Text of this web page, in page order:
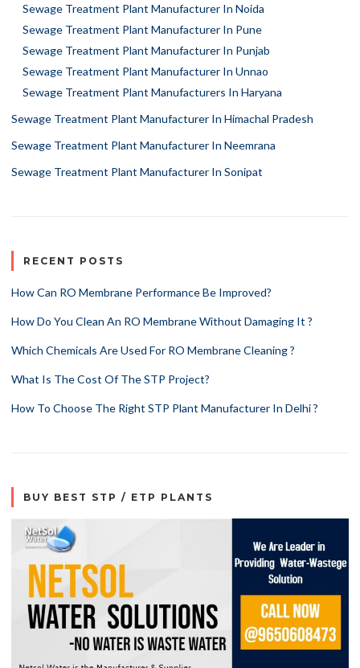
Sewage Treatment Plant Manufacturer In Noida
Sewage Treatment Plant Manufacturer In Pune
Sewage Treatment Plant Manufacturer In Punjab
Sewage Treatment Plant Manufacturer In Unnao
Sewage Treatment Plant Manufacturers In Haryana
Sewage Treatment Plant Manufacturer In Himachal Pradesh
Sewage Treatment Plant Manufacturer In Neemrana
Sewage Treatment Plant Manufacturer In Sonipat
RECENT POSTS
How Can RO Membrane Performance Be Improved?
How Do You Clean An RO Membrane Without Damaging It ?
Which Chemicals Are Used For RO Membrane Cleaning ?
What Is The Cost Of The STP Project?
How To Choose The Right STP Plant Manufacturer In Delhi ?
BUY BEST STP / ETP PLANTS